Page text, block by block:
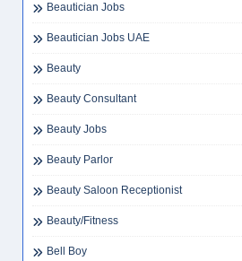
Beautician Jobs
Beautician Jobs UAE
Beauty
Beauty Consultant
Beauty Jobs
Beauty Parlor
Beauty Saloon Receptionist
Beauty/Fitness
Bell Boy